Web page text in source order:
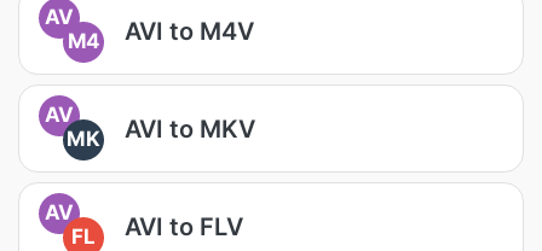
AV
M4
AVI to M4V
AV
MK
AVI to MKV
AV
FL
AVI to FLV